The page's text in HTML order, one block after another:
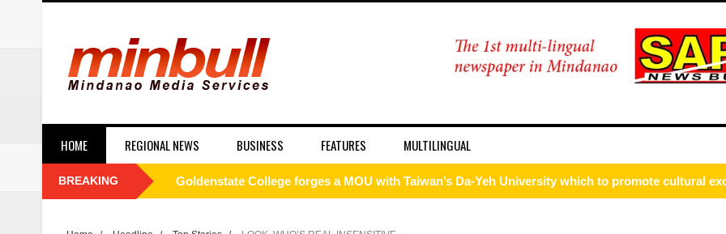
HOME REGIONAL NEWS BUSINESS FEATURES MULTILINGUAL
BREAKING Philippines to Host ASEAN Tourism Forum 2026